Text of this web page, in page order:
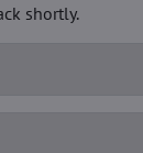
shortly.